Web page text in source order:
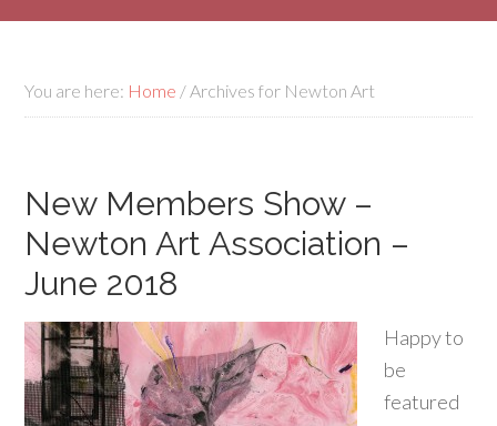
You are here: Home /Archives for Newton Art
New Members Show –
Newton Art Association –
June 2018
Happy to
be
featured